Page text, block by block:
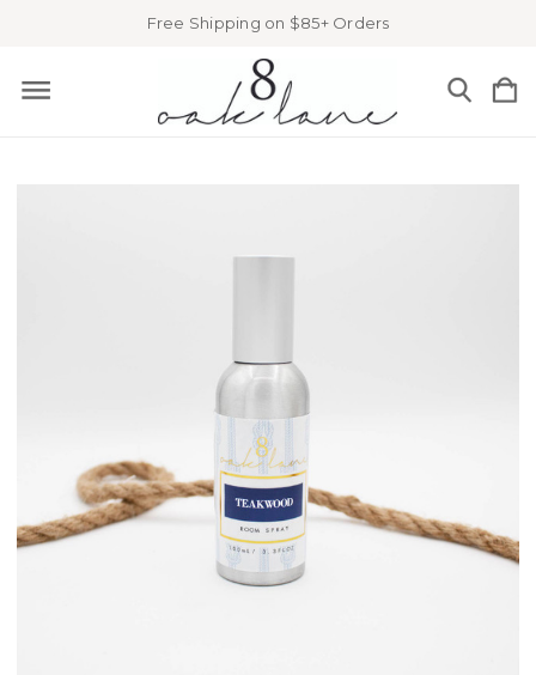
Free Shipping on $85+ Orders